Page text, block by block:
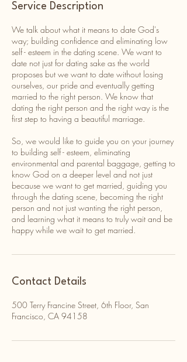
Service Description
We talk about what it means to date God's
way; building confidence and eliminating low
self - esteem in the dating scene. We want to
date not just for dating sake as the world
proposes but we want to date without losing
ourselves, our pride and eventually getting
married to the right person. We know that
dating the right person and the right way is the
first step to having a beautiful marriage.
So, we would like to guide you on your journey
to building self - esteem, eliminating
environmental and parental baggage, getting to
know God on a deeper level and not just
because we want to get married, guiding you
through the dating scene, becoming the right
person and not just wanting the right person,
and learning what it means to truly wait and be
happy while we wait to get married.
Contact Details
500 Terry Francine Street, 6th Floor, San
Francisco, CA 94158